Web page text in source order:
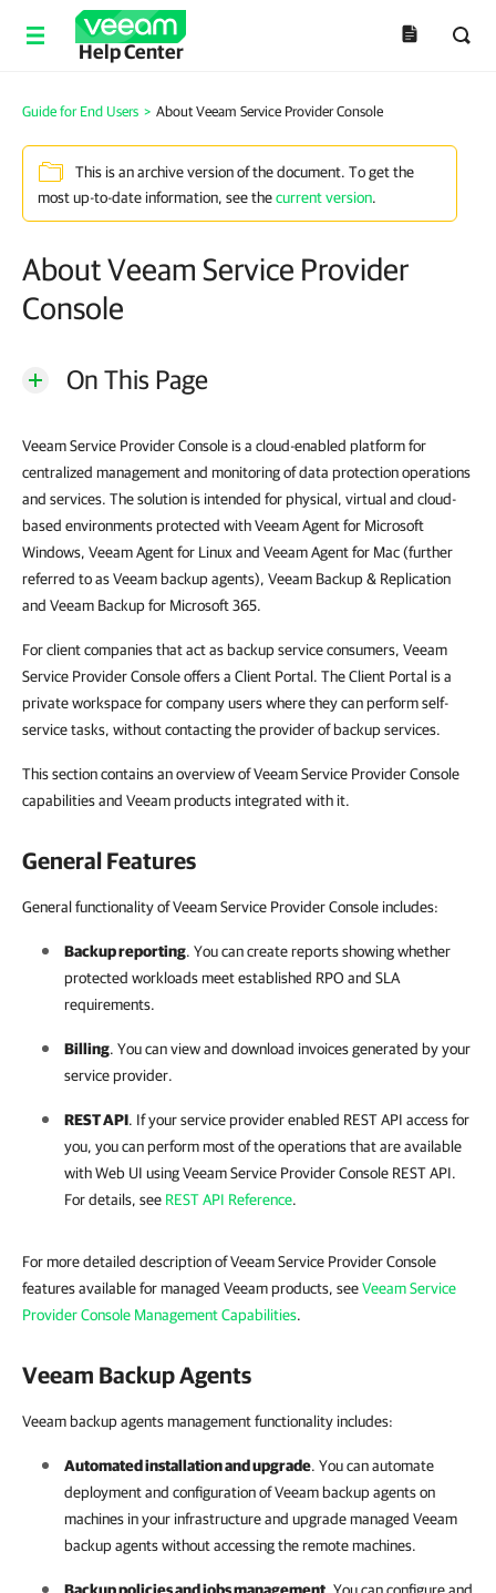
Help Center
Guide for End Users > About Veeam Service Provider Console
This is an archive version of the document. To get the
most up-to-date information, see thecurrent version.
About Veeam Service Provider
Console
On This Page
Veeam Service Provider Console is a cloud-enabled platform for
centralized management and monitoring of data protection operations
and services. The solution is intended for physical, virtual and cloud-
based environments protected with Veeam Agent for Microsoft
Windows, Veeam Agent for Linux and Veeam Agent for Mac (further
referred to as Veeam backup agents), Veeam Backup & Replication
and Veeam Backup for Microsoft 365.
For client companies that act as backup service consumers, Veeam
Service Provider Console offers a Client Portal. The Client Portal is a
private workspace for company users where they can perform self-
service tasks, without contacting the provider of backup services.
This section contains an overview of Veeam Service Provider Console
capabilities and Veeam products integrated with it.
General Features
General functionality of Veeam Service Provider Console includes:
Backup reporting. You can create reports showing whether
protected workloads meet established RPO and SLA
requirements.
Billing. You can view and download invoicesgenerated by your
service provider.
REST API. If your service provider enabled REST API access for
you, you can perform most of the operations that are available
with Web UI usingVeeam Service Provider Console REST API.
For details, see REST API Reference.
For more detailed description of Veeam Service Provider Console
features available for managed Veeam products, seeVeeam Service
Provider Console Management Capabilities.
Veeam Backup Agents
Veeam backup agents management functionality includes:
Automated installation and upgrade. You can automate
deployment and configuration ofVeeam backup agentson
machines in your infrastructure and upgrade managed Veeam
backup agentswithout accessing the remote machines.